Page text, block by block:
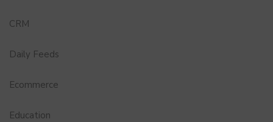
CRM
Daily Feeds
Ecommerce
Education